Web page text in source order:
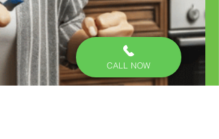
CALL NOW